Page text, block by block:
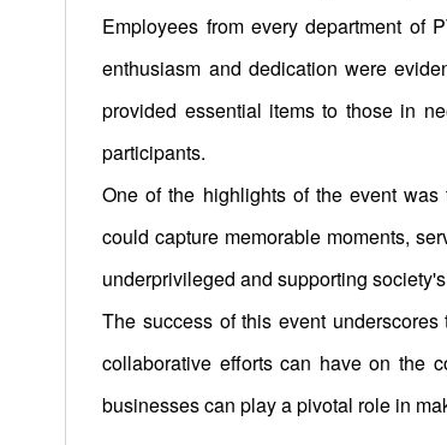
Employees from every department of
enthusiasm and dedication were
provided essential items to those in
participants.
One of the highlights of the event
could capture memorable moments,
underprivileged and supporting
The success of this event
collaborative efforts can have on the
businesses can play a pivotal role in